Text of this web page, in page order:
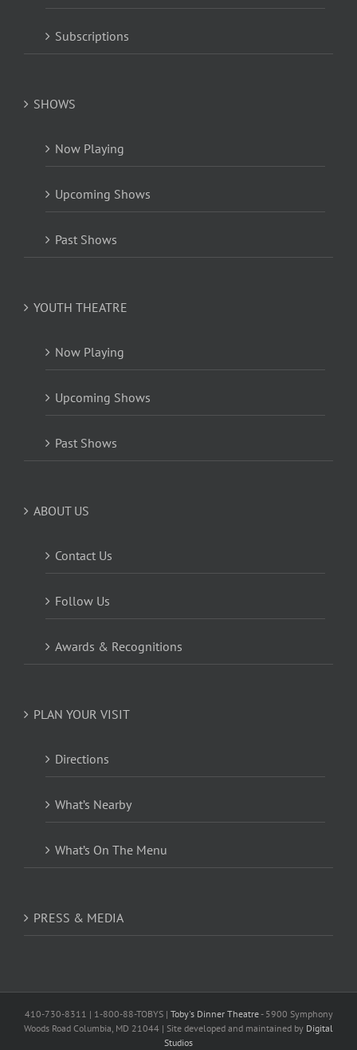
Subscriptions
SHOWS
Now Playing
Upcoming Shows
Past Shows
YOUTH THEATRE
Now Playing
Upcoming Shows
Past Shows
ABOUT US
Contact Us
Follow Us
Awards & Recognitions
PLAN YOUR VISIT
Directions
What’s Nearby
What’s On The Menu
PRESS & MEDIA
410-730-8311 | 1-800-88-TOBYS | Toby's Dinner Theatre- 5900 Symphony
Woods Road Columbia, MD 21044 | Site developed and maintained by Digital
Studios